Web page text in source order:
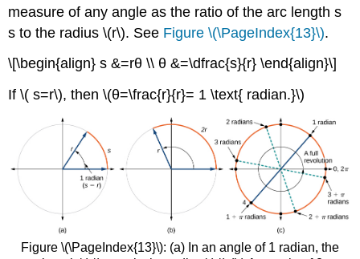
measure of any angle as the ratio of the arc length s
s to the radius \(r\). See Figure \(\PageIndex{13}\).
\[\begin{align} s &=rθ \\ θ &=\dfrac{s}{r} \end{align}\]
If \( s=r\), then \(θ=\frac{r}{r}= 1 \text{ radian.}\)
Figure \(\PageIndex{13}\): (a) In an angle of 1 radian, the